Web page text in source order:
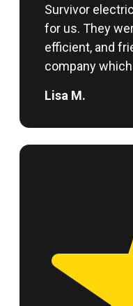
Survivor
for us. They
efficient, and
company
Lisa M.